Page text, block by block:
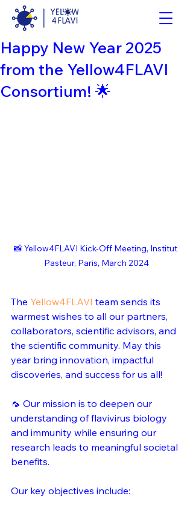
Happy New Year 2025
from the Yellow4FLAVI
Consortium! 🌟
📸 Yellow4FLAVI Kick-Off Meeting, Institut
Pasteur, Paris, March 2024
The Yellow4FLAVI team sends its
warmest wishes to all our partners,
collaborators, scientific advisors, and
the scientific community. May this
year bring innovation, impactful
discoveries, and success for us all!
🦟 Our mission is to deepen our
understanding of flavivirus biology
and immunity while ensuring our
research leads to meaningful societal
benefits.
Our key objectives include: